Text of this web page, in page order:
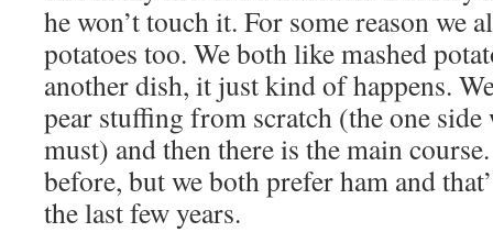
he won’t touch it. For some reason we
potatoes too. We both like mashed
another dish, it just kind of happens.
pear stuffing from scratch (the one side
must) and then there is the main
before, but we both prefer ham and
the last few years.